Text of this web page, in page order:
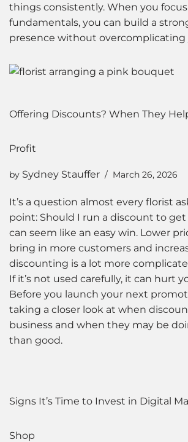
things consistently. When you
fundamentals, you can build a
presence without overcomplicating
Offering Discounts? When They
Profit
by Sydney Stauffer March 26, 2026
It’s a question almost every florist
point: Should I run a discount to
can seem like an easy win. Lower
bring in more customers and
discounting is a lot more
If it’s not used carefully, it can hurt
Before you launch your next
taking a closer look at when
business and when they may be
than good.
Signs It’s Time to Invest in Digital
Shop